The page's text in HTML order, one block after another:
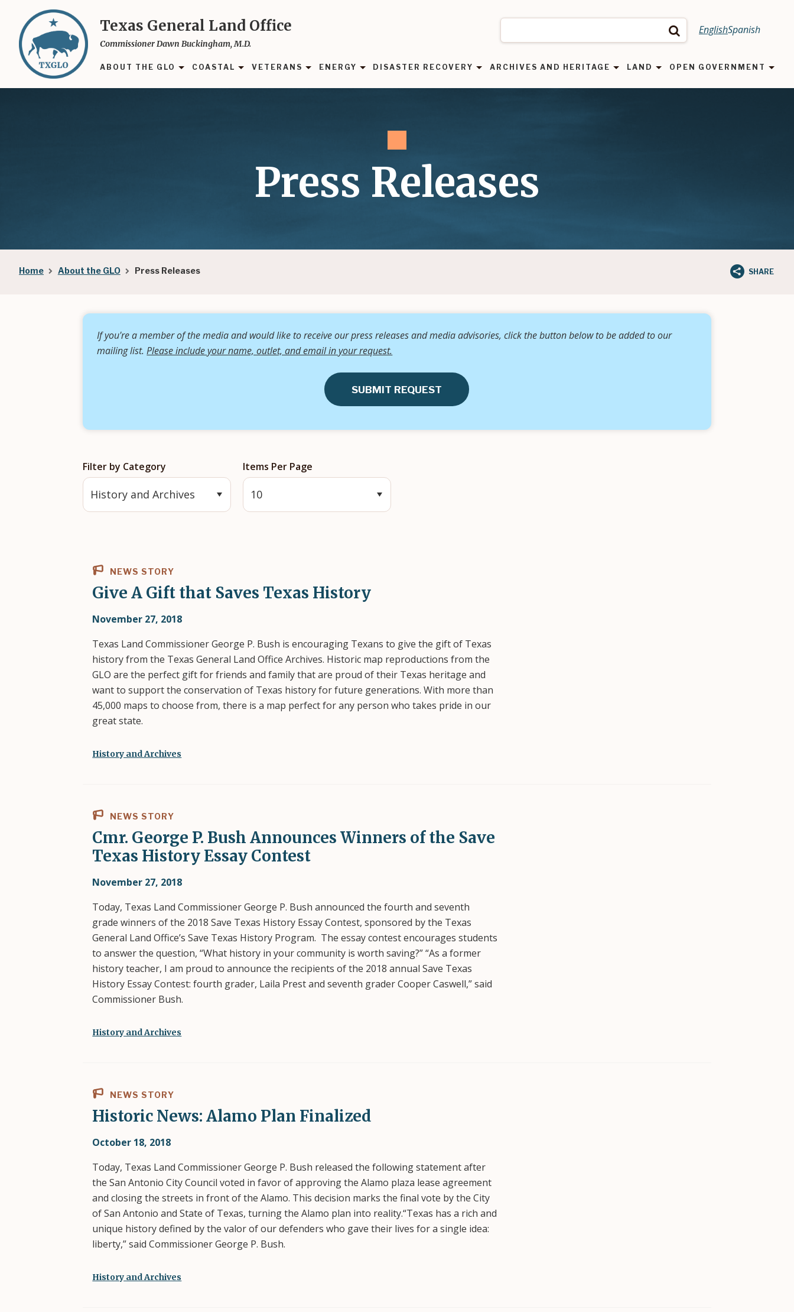
main
content
Texas General Land Office
Commissioner Dawn Buckingham, M.D.
Search EnglishSpanish
ABOUT THE GLO COASTAL VETERANS ENERGY DISASTER RECOVERY ARCHIVES AND HERITAGE LAND OPEN GOVERNMENT
Breadcrumb
Home About the GLO Press Releases SHARE
Press Releases
If you're a member of the media and would like to receive our press releases and media advisories, click the button below to be added to our
mailing list.Please include your name, outlet, and email in your request.
SUBMIT REQUEST
Filter by Category Items Per Page
NEWS STORY
Give A Gift that Saves Texas History
November 27, 2018
Texas Land Commissioner George P. Bush is encouraging Texans to give the gift of Texas
history from the Texas General Land Office Archives. Historic map reproductions from the
GLO are the perfect gift for friends and family that are proud of their Texas heritage and
want to support the conservation of Texas history for future generations. With more than
45,000 maps to choose from, there is a map perfect for any person who takes pride in our
great state.
History and Archives
NEWS STORY
Cmr. George P. Bush Announces Winners of the Save
Texas History Essay Contest
November 27, 2018
Today, Texas Land Commissioner George P. Bush announced the fourth and seventh
grade winners of the 2018 Save Texas History Essay Contest, sponsored by the Texas
General Land Office’s Save Texas History Program. The essay contest encourages students
to answer the question, “What history in your community is worth saving?” “As a former
history teacher, I am proud to announce the recipients of the 2018 annual Save Texas
History Essay Contest: fourth grader, Laila Prest and seventh grader Cooper Caswell,” said
Commissioner Bush.
History and Archives
NEWS STORY
Historic News: Alamo Plan Finalized
October 18, 2018
Today, Texas Land Commissioner George P. Bush released the following statement after
the San Antonio City Council voted in favor of approving the Alamo plaza lease agreement
and closing the streets in front of the Alamo. This decision marks the final vote by the City
of San Antonio and State of Texas, turning the Alamo plan into reality.“Texas has a rich and
unique history defined by the valor of our defenders who gave their lives for a single idea:
liberty,” said Commissioner George P. Bush.
History and Archives